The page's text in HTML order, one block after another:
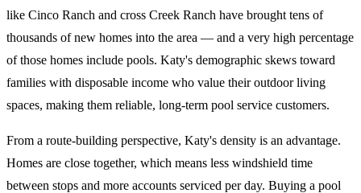
like Cinco Ranch and cross Creek Ranch have brought tens of
thousands of new homes into the area — and a very high percentage
of those homes include pools. Katy's demographic skews toward
families with disposable income who value their outdoor living
spaces, making them reliable, long-term pool service customers.
From a route-building perspective, Katy's density is an advantage.
Homes are close together, which means less windshield time
between stops and more accounts serviced per day. Buying a pool